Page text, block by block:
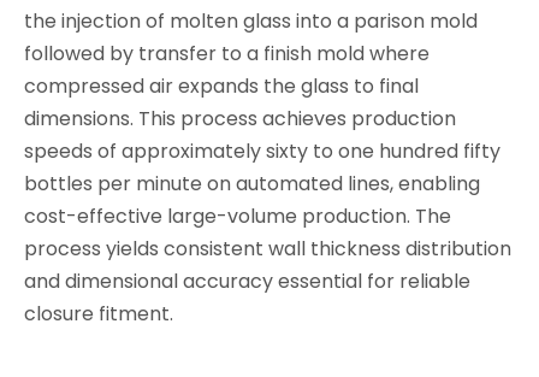
the injection of molten glass into a parison mold
followed by transfer to a finish mold where
compressed air expands the glass to final
dimensions. This process achieves production
speeds of approximately sixty to one hundred fifty
bottles per minute on automated lines, enabling
cost-effective large-volume production. The
process yields consistent wall thickness distribution
and dimensional accuracy essential for reliable
closure fitment.